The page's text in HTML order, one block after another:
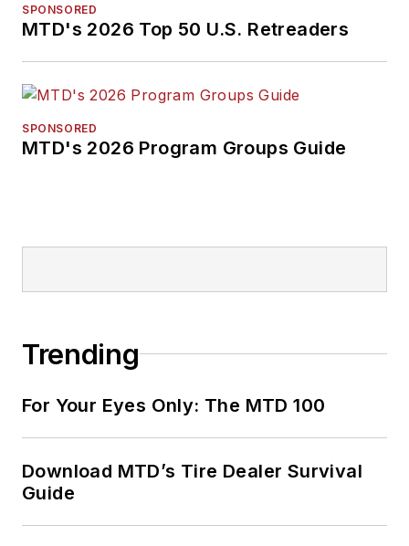
SPONSORED
MTD's 2026 Top 50 U.S. Retreaders
SPONSORED
MTD's 2026 Program Groups Guide
Trending
For Your Eyes Only: The MTD 100
Download MTD’s Tire Dealer Survival
Guide